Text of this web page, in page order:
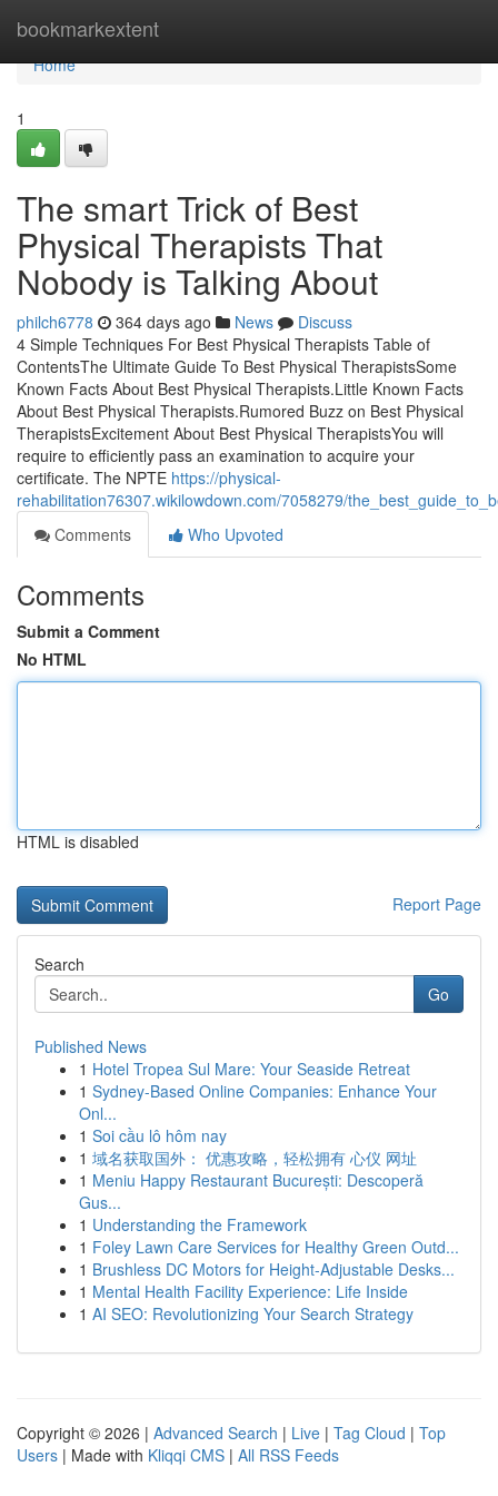
bookmarkextent
Home
Home
1
The smart Trick of Best
Physical Therapists That
Nobody is Talking About
philch6778 364 days ago News
Discuss
4 Simple Techniques For Best Physical Therapists Table of
ContentsThe Ultimate Guide To Best Physical TherapistsSome
Known Facts About Best Physical Therapists.Little Known Facts
About Best Physical Therapists.Rumored Buzz on Best Physical
TherapistsExcitement About Best Physical TherapistsYou will
require to efficiently pass an examination to acquire your
certificate. The NPTE https://physical-
rehabilitation76307.wikilowdown.com/7058279/
Comments
Who Upvoted
Comments
Submit a Comment
No HTML
HTML is disabled
Report Page
Search
Go
Published News
1 Hotel Tropea Sul Mare: Your Seaside Retreat
1 Sydney-Based Online Companies: Enhance Your
Onl...
1 Soi cầu lô hôm nay
1 域名获取国外： 优惠攻略，轻松拥有 心仪 网址
1 Meniu Happy Restaurant București: Descoperă
Gus...
1 Understanding the Framework
1 Foley Lawn Care Services for Healthy Green Outd...
1 Brushless DC Motors for Height-Adjustable Desks...
1 Mental Health Facility Experience: Life Inside
1 AI SEO: Revolutionizing Your Search Strategy
Copyright © 2026 | Advanced Search | Live | Tag Cloud | Top
Users | Made with Kliqqi CMS | All RSS Feeds